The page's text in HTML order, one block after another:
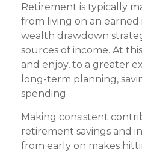
Retirement is typically
from living on an
wealth drawdown
sources of income. At
and enjoy, to a greater
long-term planning,
spending.
Making consistent
retirement savings and
from early on makes